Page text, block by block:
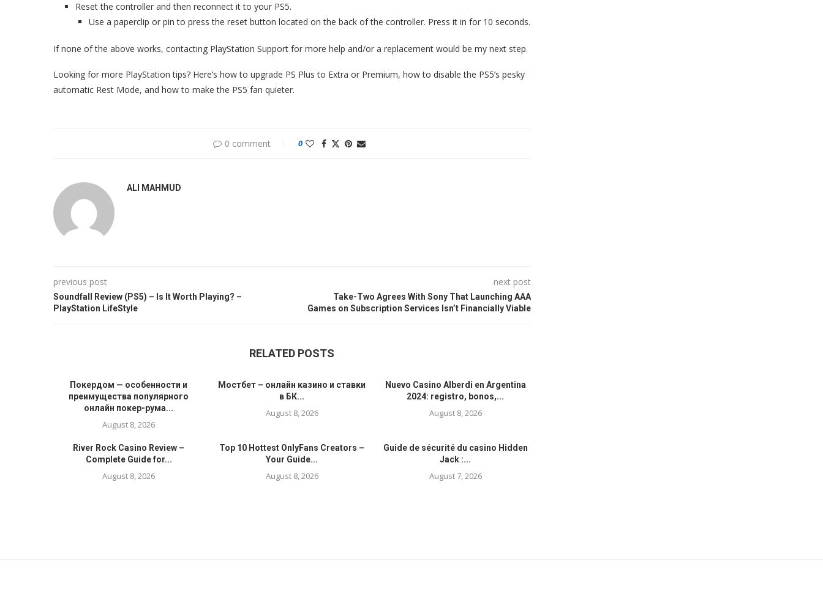
Reset the controller and then reconnect it to your PS5.
Use a paperclip or pin to press the reset button located on the back of the controller. Press it in for 10 seconds.
If none of the above works, contacting PlayStation Support for more help and/or a replacement would be my next step.
Looking for more PlayStation tips? Here’s how to upgrade PS Plus to Extra or Premium, how to disable the PS5’s pesky
automatic Rest Mode, and how to make the PS5 fan quieter.
0 comment 0
ALI MAHMUD
previous post
Soundfall Review (PS5) – Is It Worth Playing? –
PlayStation LifeStyle
next post
Take-Two Agrees With Sony That Launching AAA
Games on Subscription Services Isn’t Financially Viable
RELATED POSTS
Покердом — особенности и
преимущества популярного
онлайн покер-рума...
August 8, 2026
Мостбет – онлайн казино и ставки
в БК...
August 8, 2026
Nuevo Casino Alberdi en Argentina
2024: registro, bonos,...
August 8, 2026
River Rock Casino Review –
Complete Guide for...
August 8, 2026
Top 10 Hottest OnlyFans Creators –
Your Guide...
August 8, 2026
Guide de sécurité du casino Hidden
Jack :...
August 7, 2026